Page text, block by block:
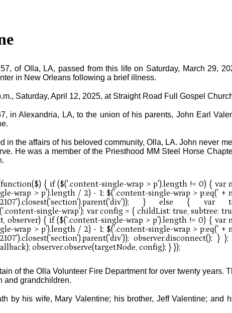
of Olla, LA, passed from this life on Saturday, March 29,
in New Orleans following a brief illness.
Saturday, April 12, 2025, at Straight Road Full Gospel
in Alexandria, LA, to the union of his parents, John Earl
in the affairs of his beloved community, Olla, LA. John never
He was a member of the Priesthood MM Steel Horse
of the Olla Volunteer Fire Department for over twenty years.
and grandchildren.
by his wife, Mary Valentine; his brother, Jeff Valentine; and